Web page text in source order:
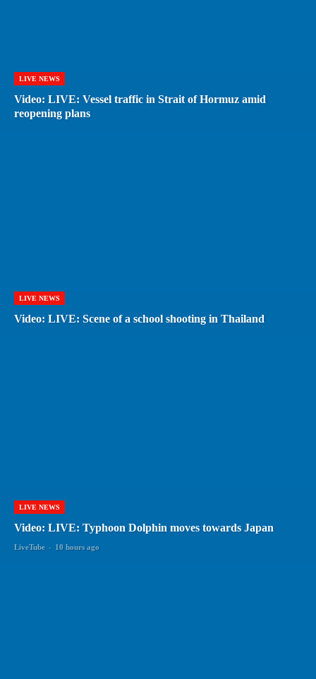
LIVE NEWS
Video: LIVE: Vessel traffic in Strait of Hormuz amid
reopening plans
LIVE NEWS
Video: LIVE: Scene of a school shooting in Thailand
LIVE NEWS
Video: LIVE: Typhoon Dolphin moves towards Japan
LiveTube - 10 hours ago